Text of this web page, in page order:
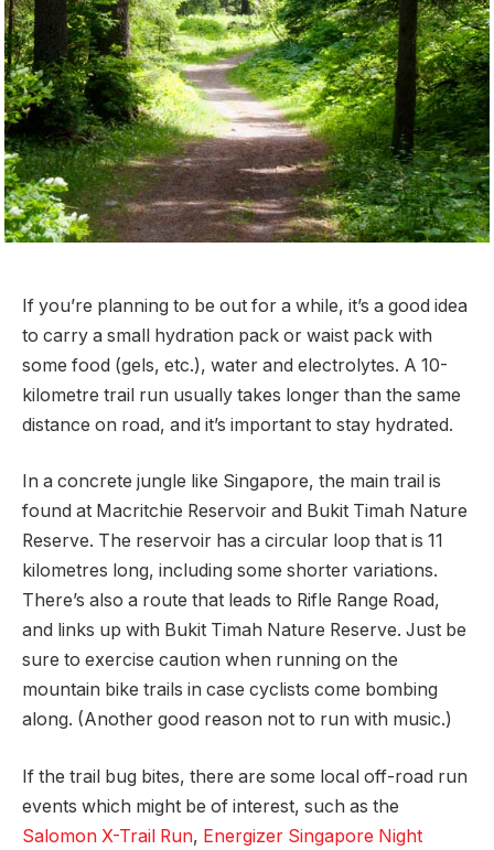
If you’re planning to be out for a while, it’s a good idea
to carry a small hydration pack or waist pack with
some food (gels, etc.), water and electrolytes. A 10-
kilometre trail run usually takes longer than the same
distance on road, and it’s important to stay hydrated.
In a concrete jungle like Singapore, the main trail is
found at Macritchie Reservoir and Bukit Timah Nature
Reserve. The reservoir has a circular loop that is 11
kilometres long, including some shorter variations.
There’s also a route that leads to Rifle Range Road,
and links up with Bukit Timah Nature Reserve. Just be
sure to exercise caution when running on the
mountain bike trails in case cyclists come bombing
along. (Another good reason not to run with music.)
If the trail bug bites, there are some local off-road run
events which might be of interest, such as the
Salomon X-Trail Run, Energizer Singapore Night